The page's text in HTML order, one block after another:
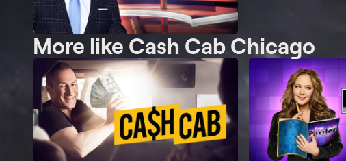
More like Cash Cab Chicago